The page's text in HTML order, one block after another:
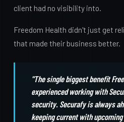
client had no visibility into.
Freedom Health didn't just get
that made their business better.
"The single biggest benefit
experienced working with
security. Securafy is always
keeping current with